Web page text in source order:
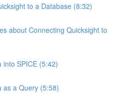
to a Database (8:32)
about Connecting Quicksight to
into SPICE (5:42)
as a Query (5:58)